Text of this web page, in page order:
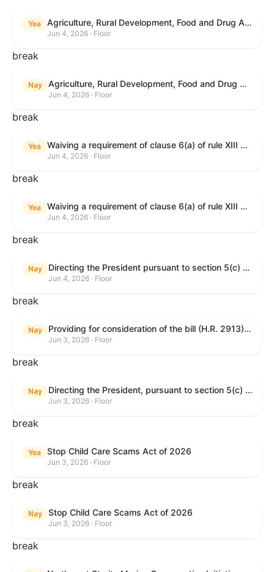
Yea Agriculture, Rural Development, Food and Drug Administration, and Related Agency Appropriations Act, 2027
Jun 4, 2026 · Floor
break
Nay Agriculture, Rural Development, Food and Drug Administration, and Related Agency Appropriations Act, 2027
Jun 4, 2026 · Floor
break
Yea Waiving a requirement of clause 6(a) of rule XIII with respect to consideration of certain resolutions reported from the Committee on Rules.
Jun 4, 2026 · Floor
break
Yea Waiving a requirement of clause 6(a) of rule XIII with respect to consideration of certain resolutions reported from the Committee on Rules.
Jun 4, 2026 · Floor
break
Nay Directing the President pursuant to section 5(c) of the War Powers Resolution to remove United States Armed Forces from Lebanon.
Jun 4, 2026 · Floor
break
Nay Providing for consideration of the bill (H.R. 2913) to authorize support for Ukraine, and for other purposes.
Jun 3, 2026 · Floor
break
Nay Directing the President, pursuant to section 5(c) of the War Powers Resolution, to remove United States Armed Forces from hostilities with Iran.
Jun 3, 2026 · Floor
break
Yea Stop Child Care Scams Act of 2026
Jun 3, 2026 · Floor
break
Nay Stop Child Care Scams Act of 2026
Jun 3, 2026 · Floor
break